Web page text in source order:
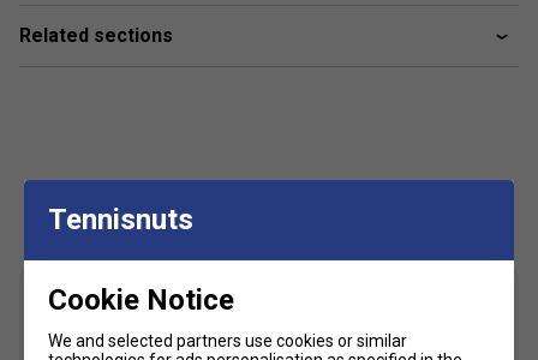
blend of grip and flexibility, helping you move with
Related sections
Tennisnuts
Cookie Notice
We and selected partners use cookies or similar